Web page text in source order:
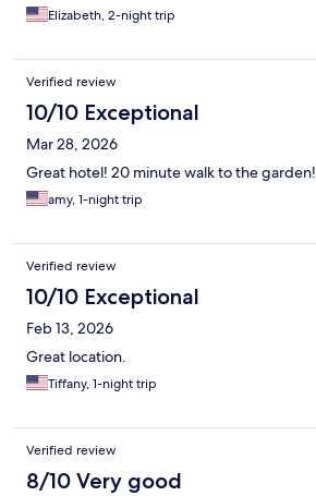
Elizabeth, 2-night trip
Verified review
10/10 Exceptional
Mar 28, 2026
Great hotel! 20 minute walk to the garden!
amy, 1-night trip
Verified review
10/10 Exceptional
Feb 13, 2026
Great location.
Tiffany, 1-night trip
Verified review
8/10 Very good